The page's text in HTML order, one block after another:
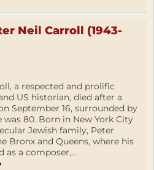
Neil Carroll (1943-
a respected and prolific
US historian, died after a
September 16, surrounded by
was 80. Born in New York City
Jewish family, Peter
Bronx and Queens, where his
as a composer,...